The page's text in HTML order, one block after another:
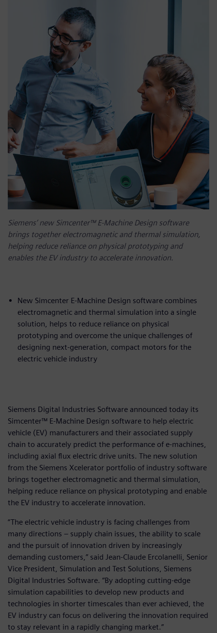
Siemens’ new Simcenter™ E-Machine Design software
brings together electromagnetic and thermal simulation,
helping reduce reliance on physical prototyping and
enables the EV industry to accelerate innovation.
New Simcenter E-Machine Design software combines
electromagnetic and thermal simulation into a single
solution, helps to reduce reliance on physical
prototyping and overcome the unique challenges of
designing next-generation, compact motors for the
electric vehicle industry
Siemens Digital Industries Software announced today its
Simcenter™ E-Machine Design software to help electric
vehicle (EV) manufacturers and their associated supply
chain to accurately predict the performance of e-machines,
including axial flux electric drive units. The new solution
from the Siemens Xcelerator portfolio of industry software
brings together electromagnetic and thermal simulation,
helping reduce reliance on physical prototyping and enable
the EV industry to accelerate innovation.
“The electric vehicle industry is facing challenges from
many directions – supply chain issues, the ability to scale
and the pursuit of innovation driven by increasingly
demanding customers,” said Jean-Claude Ercolanelli, Senior
Vice President, Simulation and Test Solutions, Siemens
Digital Industries Software. “By adopting cutting-edge
simulation capabilities to develop new products and
technologies in shorter timescales than ever achieved, the
EV industry can focus on delivering the innovation required
to stay relevant in a rapidly changing market.”